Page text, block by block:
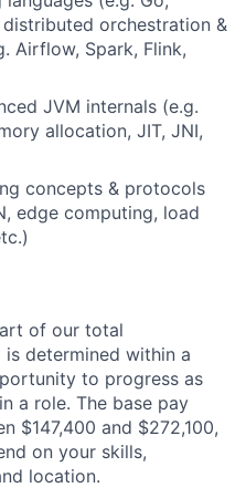
orchestration &
Airflow, Spark, Flink,
JVM internals (e.g.
allocation, JIT, JNI,
concepts & protocols
edge computing, load
of our total
determined within a
to progress as
a role. The base pay
$147,400 and $272,100,
on your skills,
location.